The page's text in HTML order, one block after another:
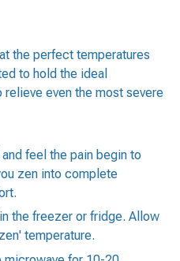
the perfect temperatures
to hold the ideal
even the most severe
feel the pain begin to
zen into complete
the freezer or fridge. Allow
temperature.